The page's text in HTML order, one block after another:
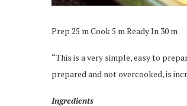
Prep 25 m Cook 5 m Ready In 30 m
“This is a very simple, easy to
prepared and not overcooked, is
Ingredients